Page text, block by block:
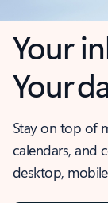
Your
Your
Stay on top of
calendars, and
desktop,